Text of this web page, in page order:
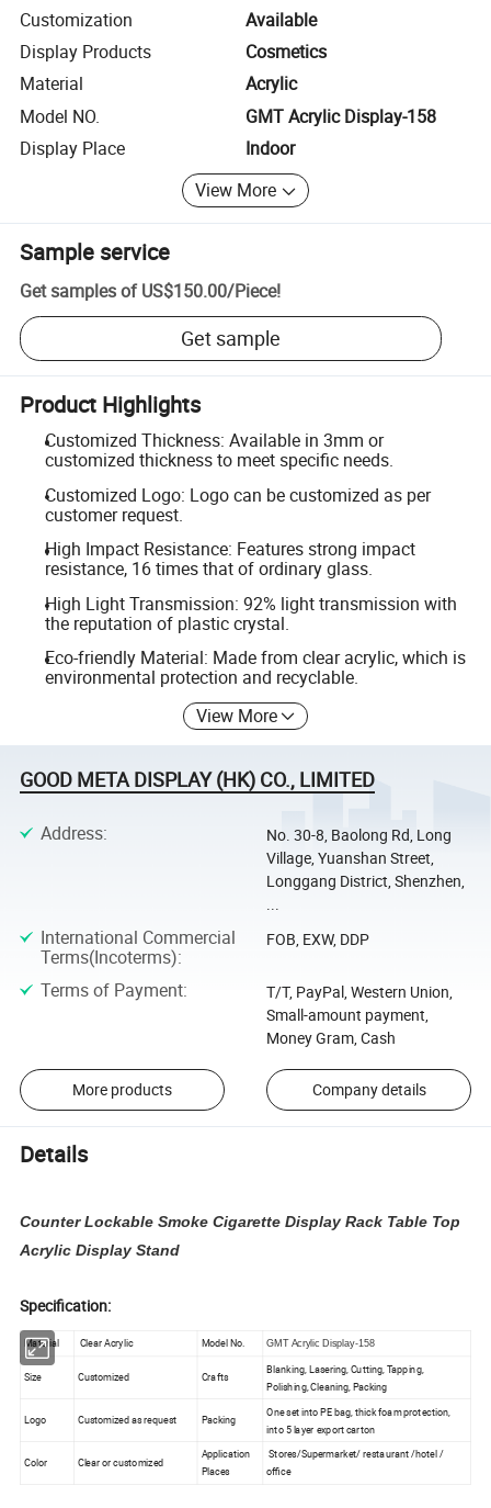
Customization
Available
Display Products
Cosmetics
Material
Acrylic
Model NO.
GMT Acrylic Display-158
Display Place
Indoor
View More
Sample service
Get samples of US$150.00/Piece!
Get sample
Product Highlights
Customized Thickness: Available in 3mm or
customized thickness to meet specific needs.
Customized Logo: Logo can be customized as per
customer request.
High Impact Resistance: Features strong impact
resistance, 16 times that of ordinary glass.
High Light Transmission: 92% light transmission with
the reputation of plastic crystal.
Eco-friendly Material: Made from clear acrylic, which is
environmental protection and recyclable.
View More
GOOD META DISPLAY (HK) CO., LIMITED
Address:
No. 30-8, Baolong Rd, Long
Village, Yuanshan Street,
Longgang District, Shenzhen,
...
International Commercial
Terms(Incoterms):
FOB, EXW, DDP
Terms of Payment:
T/T, PayPal, Western Union,
Small-amount payment,
Money Gram, Cash
More products Company details
Details
Counter Lockable Smoke Cigarette Display Rack Table Top
Acrylic Display Stand
Specification:
Material Clear Acrylic Model No. GMT Acrylic Display-158
Size Customized Crafts
Blanking, Lasering, Cutting, Tapping,
Polishing, Cleaning, Packing
Logo Customized as request Packing
One set into PE bag, thick foam protection,
into 5 layer export carton
Color Clear or customized
Application
Places
Stores/Supermarket/ restaurant /hotel /
office